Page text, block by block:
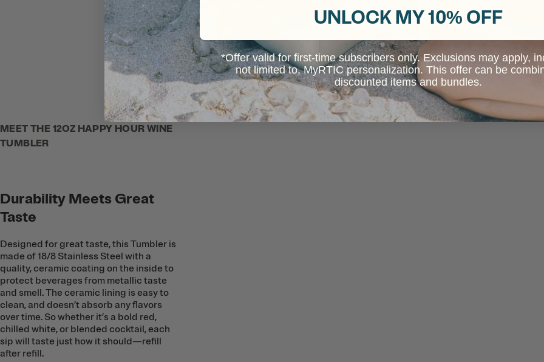
MEET THE 12OZ HAPPY HOUR WINE
TUMBLER
Durability Meets Great
Taste
Designed for great taste, this Tumbler is
made of 18/8 Stainless Steel with a
quality, ceramic coating on the inside to
protect beverages from metallic taste
and smell. The ceramic lining is easy to
clean, and doesn’t absorb any flavors
over time. So whether it’s a bold red,
chilled white, or blended cocktail, each
sip will taste just how it should—refill
after refill.
UNLOCK MY 10% OFF
*Offer valid for first-time subscribers only. Exclusions may apply,
not limited to, MyRTIC personalization. This offer can be
discounted items and bundles.